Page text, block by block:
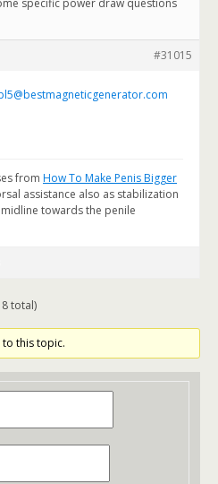
specific power draw questions
#31015
from How To Make Penis Bigger
assistance also as stabilization
towards the penile
total)
this topic.